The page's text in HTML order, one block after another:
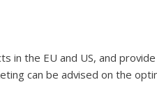
in the EU and US, and provide
can be advised on the